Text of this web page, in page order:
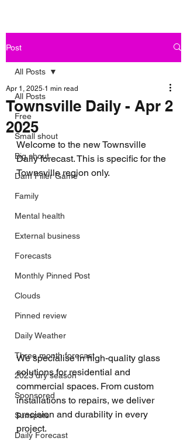
Post
All Posts
Free
Small shout
Big shout
Dam Filler Game
Family
Mental health
External business
Forecasts
Monthly Pinned Post
Clouds
Pinned review
Daily Weather
Three month forecast
2023 dry season
Sponsored
Sunspots
Daily Forecast
All Posts
Townsville Daily - Apr 2
2025
Apr 1, 2025 1 min read
Welcome to the new Townsville
Daily forecast. This is specific for the
Townsville region only.
We specialise in high-quality glass
solutions for residential and
commercial spaces. From custom
installations to repairs, we deliver
precision and durability in every
project.